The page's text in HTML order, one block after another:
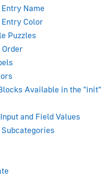
Name
Entry Color
Puzzles
Order
Available in the "init"
and Field Values
Subcategories